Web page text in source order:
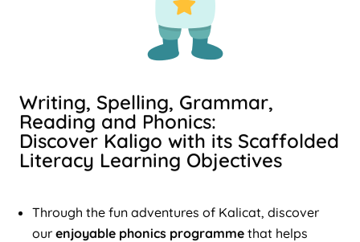
Writing, Spelling, Grammar,
Reading and Phonics:
Discover Kaligo with its Scaffolded
Literacy Learning Objectives
Through the fun adventures of Kalicat, discover
our enjoyable phonics programme that helps